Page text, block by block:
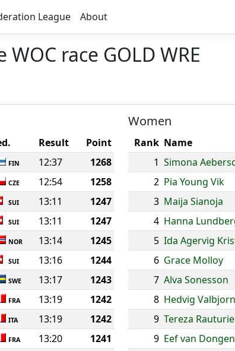
League About
race GOLD WRE
Result
Point
FIN 12:37
1268
CZE 12:54
1258
SUI 13:11
1247
SUI 13:11
1247
NOR 13:14
1245
SUI 13:16
1244
SWE 13:17
1243
FRA 13:19
1242
ITA 13:19
1242
FRA 13:20
1241
Women
Rank Name
1 Simona
2 Pia Young Vik
3 Maija Sianoja
4 Hanna
5 Ida Agervig
6 Grace Molloy
7 Alva Sonesson
8 Hedvig
9 Tereza
9 Eef van Dongen